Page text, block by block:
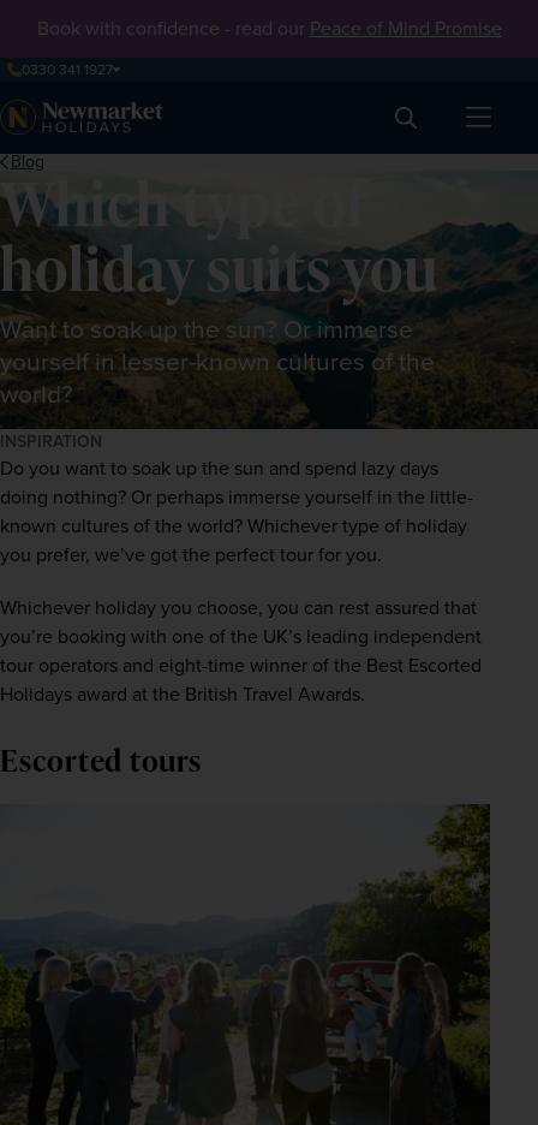
Book with confidence - read our Peace of Mind Promise
0330 341 1927
Search
Blog
Which type of
holiday suits you
Want to soak up the sun? Or immerse
yourself in lesser-known cultures of the
world?
INSPIRATION
Do you want to soak up the sun and spend lazy days
doing nothing? Or perhaps immerse yourself in the little-
known cultures of the world? Whichever type of holiday
you prefer, we’ve got the perfect tour for you.
Whichever holiday you choose, you can rest assured that
you’re booking with one of the UK’s leading independent
tour operators and eight-time winner of the Best Escorted
Holidays award at the British Travel Awards.
Escorted tours